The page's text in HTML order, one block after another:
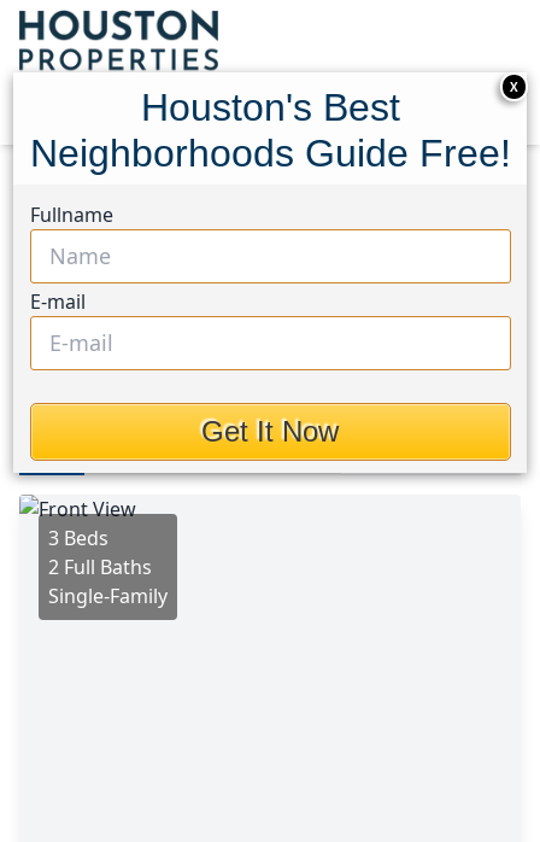
215 Old Oaks Street
215 Old Oaks Street,
Houston, Texas 77573
$260,000
Photos
3 Beds
2 Full Baths
Single-Family
X
Houston's Best
Neighborhoods Guide Free!
Fullname
E-mail
Get It Now